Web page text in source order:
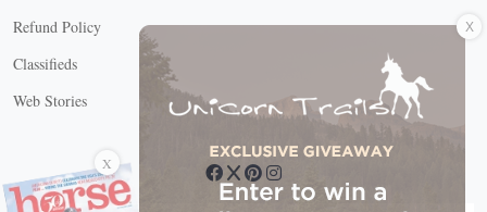
Refund Policy
Classifieds
Web Stories
Connect with us